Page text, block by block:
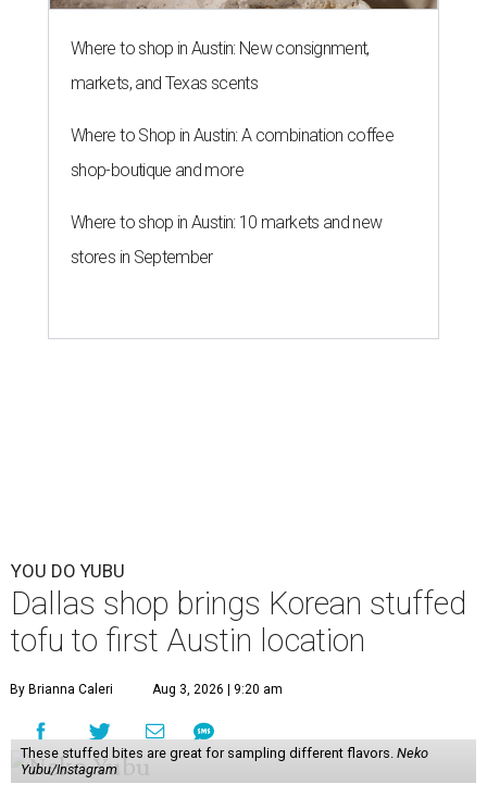
Where to shop in Austin: New consignment,
markets, and Texas scents
Where to Shop in Austin: A combination coffee
shop-boutique and more
Where to shop in Austin: 10 markets and new
stores in September
YOU DO YUBU
Dallas shop brings Korean stuffed
tofu to first Austin location
By Brianna Caleri Aug 3, 2026 | 9:20 am
These stuffed bites are great for sampling different flavors. Neko
Yubu/Instagram